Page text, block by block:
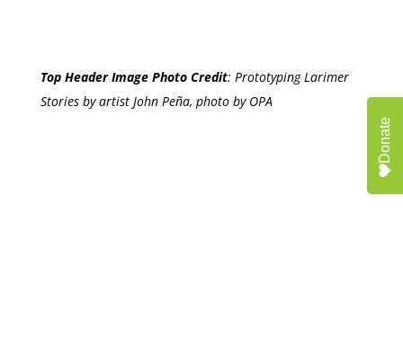
Top Header Image Photo Credit: Prototyping Larimer
Stories by artist John Peña, photo by OPA
Donate